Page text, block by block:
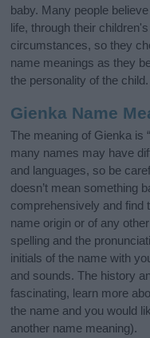
baby. Many people
life, through their
circumstances, so they
name meanings as they
the personality of the child.
Gienka Name
The meaning of Gienka is
many names may have
and languages, so be
doesn’t mean something
comprehensively and find
name origin or of any
spelling and the
initials of the name with
and sounds. The history
fascinating, learn more
the name and you would
another name meaning).